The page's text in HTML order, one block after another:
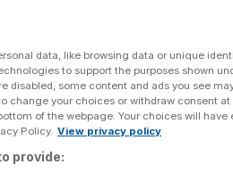
in forward work.
data, like browsing data or unique
to support the purposes shown
disabled, some content and ads you see
change your choices or withdraw consent
of the webpage. Your choices will have
Policy. View privacy policy
provide: